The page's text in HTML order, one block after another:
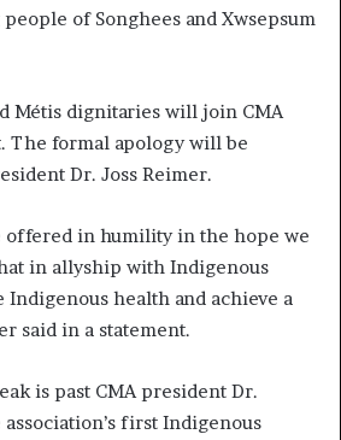
people of Songhees and Xwsepsum
Métis dignitaries will join CMA
The formal apology will be
Dr. Joss Reimer.
offered in humility in the hope we
in allyship with Indigenous
Indigenous health and achieve a
said in a statement.
is past CMA president Dr.
first Indigenous